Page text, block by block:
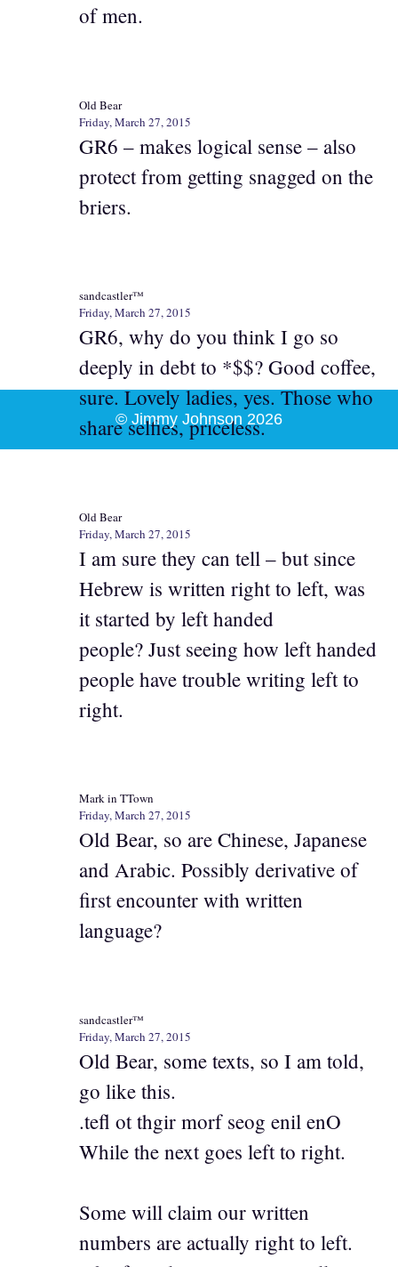
of men.
Old Bear
Friday, March 27, 2015
GR6 – makes logical sense – also
protect from getting snagged on the
briers.
sandcastler™
Friday, March 27, 2015
GR6, why do you think I go so
deeply in debt to *$$? Good coffee,
sure. Lovely ladies, yes. Those who
share selfies, priceless.
Old Bear
Friday, March 27, 2015
I am sure they can tell – but since
Hebrew is written right to left, was
it started by left handed
people? Just seeing how left handed
people have trouble writing left to
right.
Mark in TTown
Friday, March 27, 2015
Old Bear, so are Chinese, Japanese
and Arabic. Possibly derivative of
first encounter with written
language?
sandcastler™
Friday, March 27, 2015
Old Bear, some texts, so I am told,
go like this.
.tefl ot thgir morf seog enil enO
While the next goes left to right.
Some will claim our written
numbers are actually right to left.
© Jimmy Johnson 2026